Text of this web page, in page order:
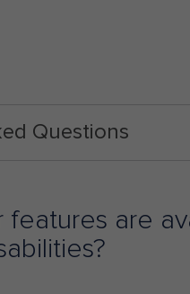
Questions
features are